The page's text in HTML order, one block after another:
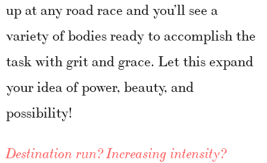
up at any road race and you’ll see a
variety of bodies ready to accomplish the
task with grit and grace. Let this expand
your idea of power, beauty, and
possibility!
Destination run? Increasing intensity?